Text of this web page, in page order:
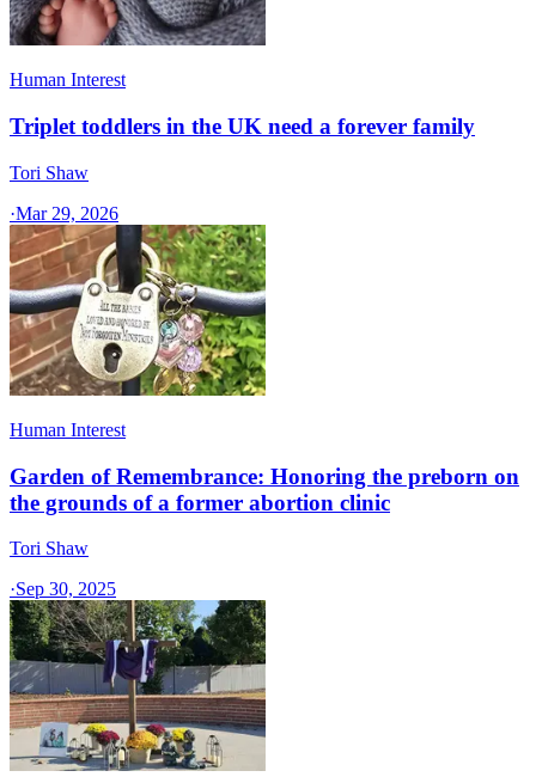
Human Interest
Triplet toddlers in the UK need a forever family
Tori Shaw
·Mar 29, 2026
Human Interest
Garden of Remembrance: Honoring the preborn on
the grounds of a former abortion clinic
Tori Shaw
·Sep 30, 2025